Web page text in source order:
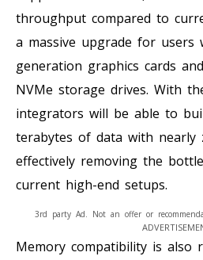
throughput compared to
a massive upgrade for users
generation graphics cards
NVMe storage drives. With
integrators will be able to
terabytes of data with nearly
effectively removing the
current high-end setups.
3rd party Ad. Not an offer or
Memory compatibility is also